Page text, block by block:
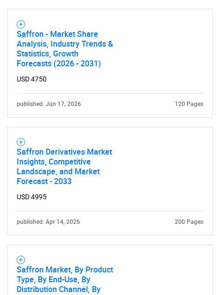
Saffron - Market Share
Analysis, Industry Trends &
Statistics, Growth
Forecasts (2026 - 2031)
USD 4750
published: Jun 17, 2026 120 Pages
Saffron Derivatives Market
Insights, Competitive
Landscape, and Market
Forecast - 2033
USD 4995
published: Apr 14, 2026 200 Pages
Saffron Market, By Product
Type, By End-Use, By
Distribution Channel, By